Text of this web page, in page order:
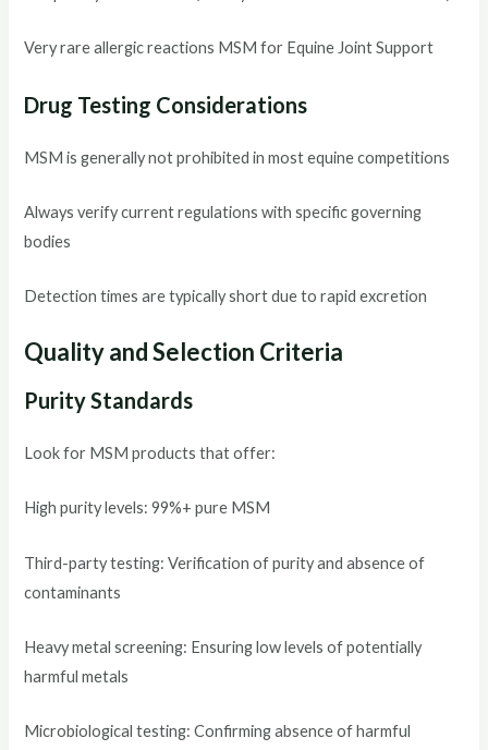
Very rare allergic reactions MSM for Equine Joint Support
Drug Testing Considerations
MSM is generally not prohibited in most equine competitions
Always verify current regulations with specific governing
bodies
Detection times are typically short due to rapid excretion
Quality and Selection Criteria
Purity Standards
Look for MSM products that offer:
High purity levels: 99%+ pure MSM
Third-party testing: Verification of purity and absence of
contaminants
Heavy metal screening: Ensuring low levels of potentially
harmful metals
Microbiological testing: Confirming absence of harmful